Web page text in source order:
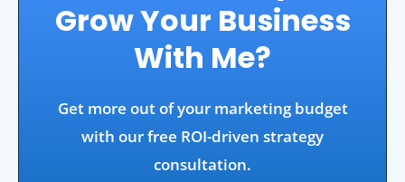
Grow Your Business
With Me?
Get more out of your marketing budget
with our free ROI-driven strategy
consultation.